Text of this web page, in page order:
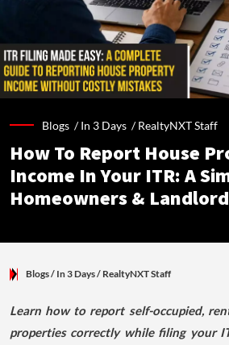
Blogs /In 3 Days /RealtyNXT Staff
How To Report House
Income In Your ITR: A
Homeowners &
Blogs/ In 3 Days/ RealtyNXT Staff
Learn how to report self-occupied,
properties correctly while filing your